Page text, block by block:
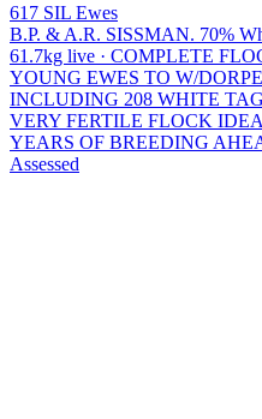
617 SIL Ewes
B.P. & A.R. SISSMAN. 70%
61.7kg live · COMPLETE
YOUNG EWES TO W/
INCLUDING 208 WHITE
VERY FERTILE FLOCK
YEARS OF BREEDING
Assessed